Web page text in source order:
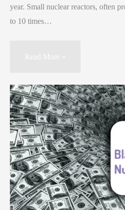
year. Small nuclear reactors, often
to 10 times…
Read More »